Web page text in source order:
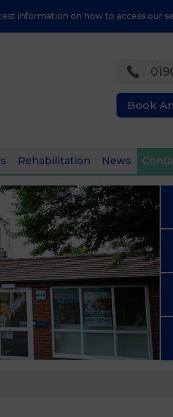
information on how to access our
Rehabilitation News
Book